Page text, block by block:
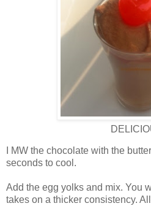
I MW the chocolate with the
seconds to cool.
Add the egg yolks and mix. You
takes on a thicker consistency.